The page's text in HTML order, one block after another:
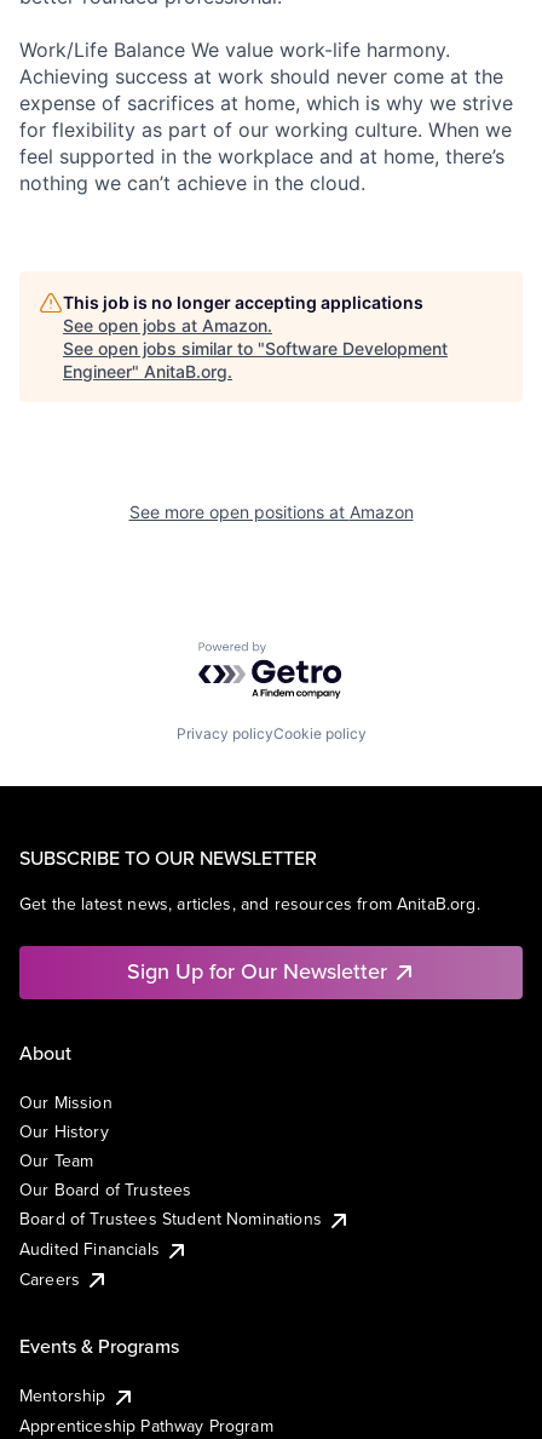
Work/Life Balance We value work-life harmony.
Achieving success at work should never come at the
expense of sacrifices at home, which is why we strive
for flexibility as part of our working culture. When we
feel supported in the workplace and at home, there’s
nothing we can’t achieve in the cloud.
This job is no longer accepting applications
See open jobs at Amazon.
See open jobs similar to "Software Development
Engineer" AnitaB.org.
See more open positions at Amazon
Powered by Getro.com
Privacy policyCookie policy
SUBSCRIBE TO OUR NEWSLETTER
Get the latest news, articles, and resources from AnitaB.org.
Sign Up for Our Newsletter
About
Our Mission
Our History
Our Team
Our Board of Trustees
Board of Trustees Student Nominations
Audited Financials
Careers
Events & Programs
Mentorship
Apprenticeship Pathway Program